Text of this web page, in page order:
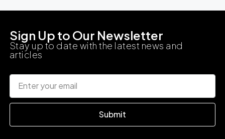
Sign Up to Our Newsletter
Stay up to date with the latest news and
articles
Submit